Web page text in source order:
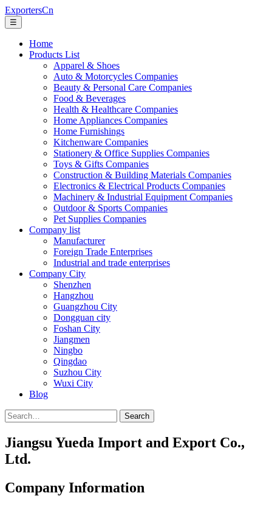
ExportersCn
☰
Home
Products List
Apparel & Shoes
Auto & Motorcycles Companies
Beauty & Personal Care Companies
Food & Beverages
Health & Healthcare Companies
Home Appliances Companies
Home Furnishings
Kitchenware Companies
Stationery & Office Supplies Companies
Toys & Gifts Companies
Construction & Building Materials Companies
Electronics & Electrical Products Companies
Machinery & Industrial Equipment Companies
Outdoor & Sports Companies
Pet Supplies Companies
Company list
Manufacturer
Foreign Trade Enterprises
Industrial and trade enterprises
Company City
Shenzhen
Hangzhou
Guangzhou City
Dongguan city
Foshan City
Jiangmen
Ningbo
Qingdao
Suzhou City
Wuxi City
Blog
Search
Jiangsu Yueda Import and Export Co.,
Ltd.
Company Information